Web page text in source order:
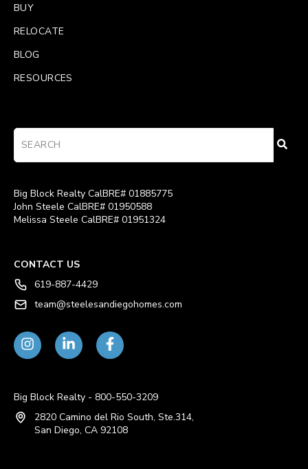
BUY
RELOCATE
BLOG
RESOURCES
Big Block Realty CalBRE# 01885775
John Steele CalBRE# 01950588
Melissa Steele CalBRE# 01951324
CONTACT US
619-887-4429
team@steelesandiegohomes.com
Big Block Realty - 800-550-3209
2820 Camino del Rio South, Ste.314,
San Diego, CA 92108